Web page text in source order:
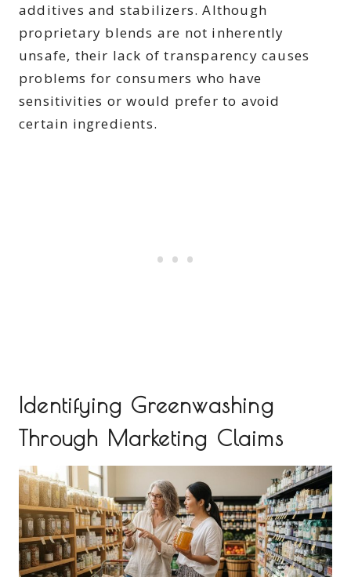
additives and stabilizers. Although
proprietary blends are not inherently
unsafe, their lack of transparency causes
problems for consumers who have
sensitivities or would prefer to avoid
certain ingredients.
Identifying Greenwashing
Through Marketing Claims